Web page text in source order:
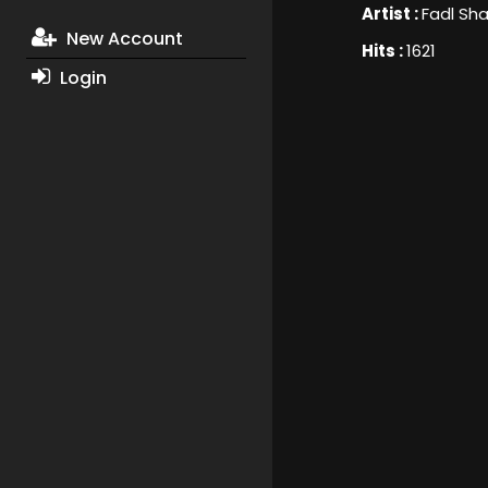
New Account
Login
Artist :Fadl
Hits :1621